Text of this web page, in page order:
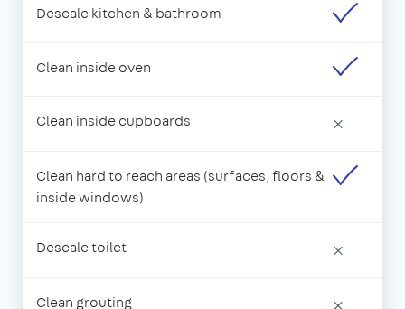
Descale kitchen & bathroom
Clean inside oven
Clean inside cupboards ×
Clean hard to reach areas (surfaces, floors &
inside windows)
Descale toilet ×
Clean grouting